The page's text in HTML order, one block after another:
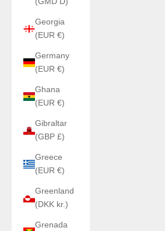
Georgia
(EUR €)
Germany
(EUR €)
Ghana
(EUR €)
Gibraltar
(GBP £)
Greece
(EUR €)
Greenland
(DKK kr.)
Grenada